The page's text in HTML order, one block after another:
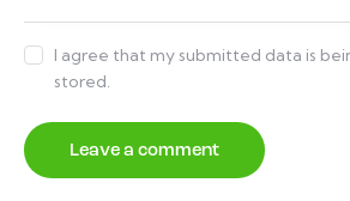
I agree that my submitted data is
stored.